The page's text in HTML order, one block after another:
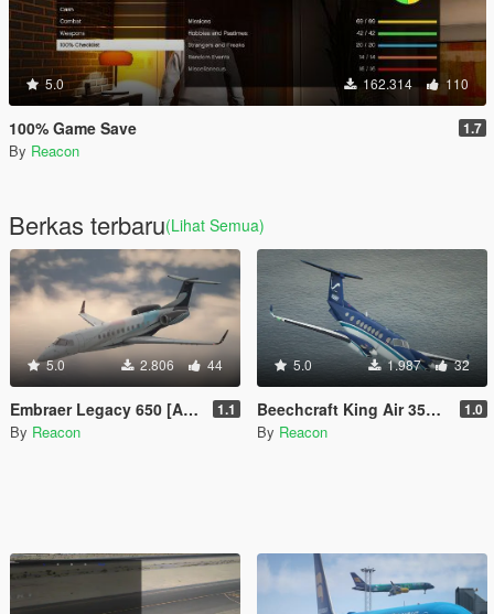
5.0 162.314 110
100% Game Save 1.7
By Reacon
Berkas terbaru(Lihat Semua)
5.0 2.806 44
Embraer Legacy 650 [Add-On | LODs | Sounds] 1.1
By Reacon
5.0 1.987 32
Beechcraft King Air 350 [Add-On | LODs | Tuning] 1.0
By Reacon